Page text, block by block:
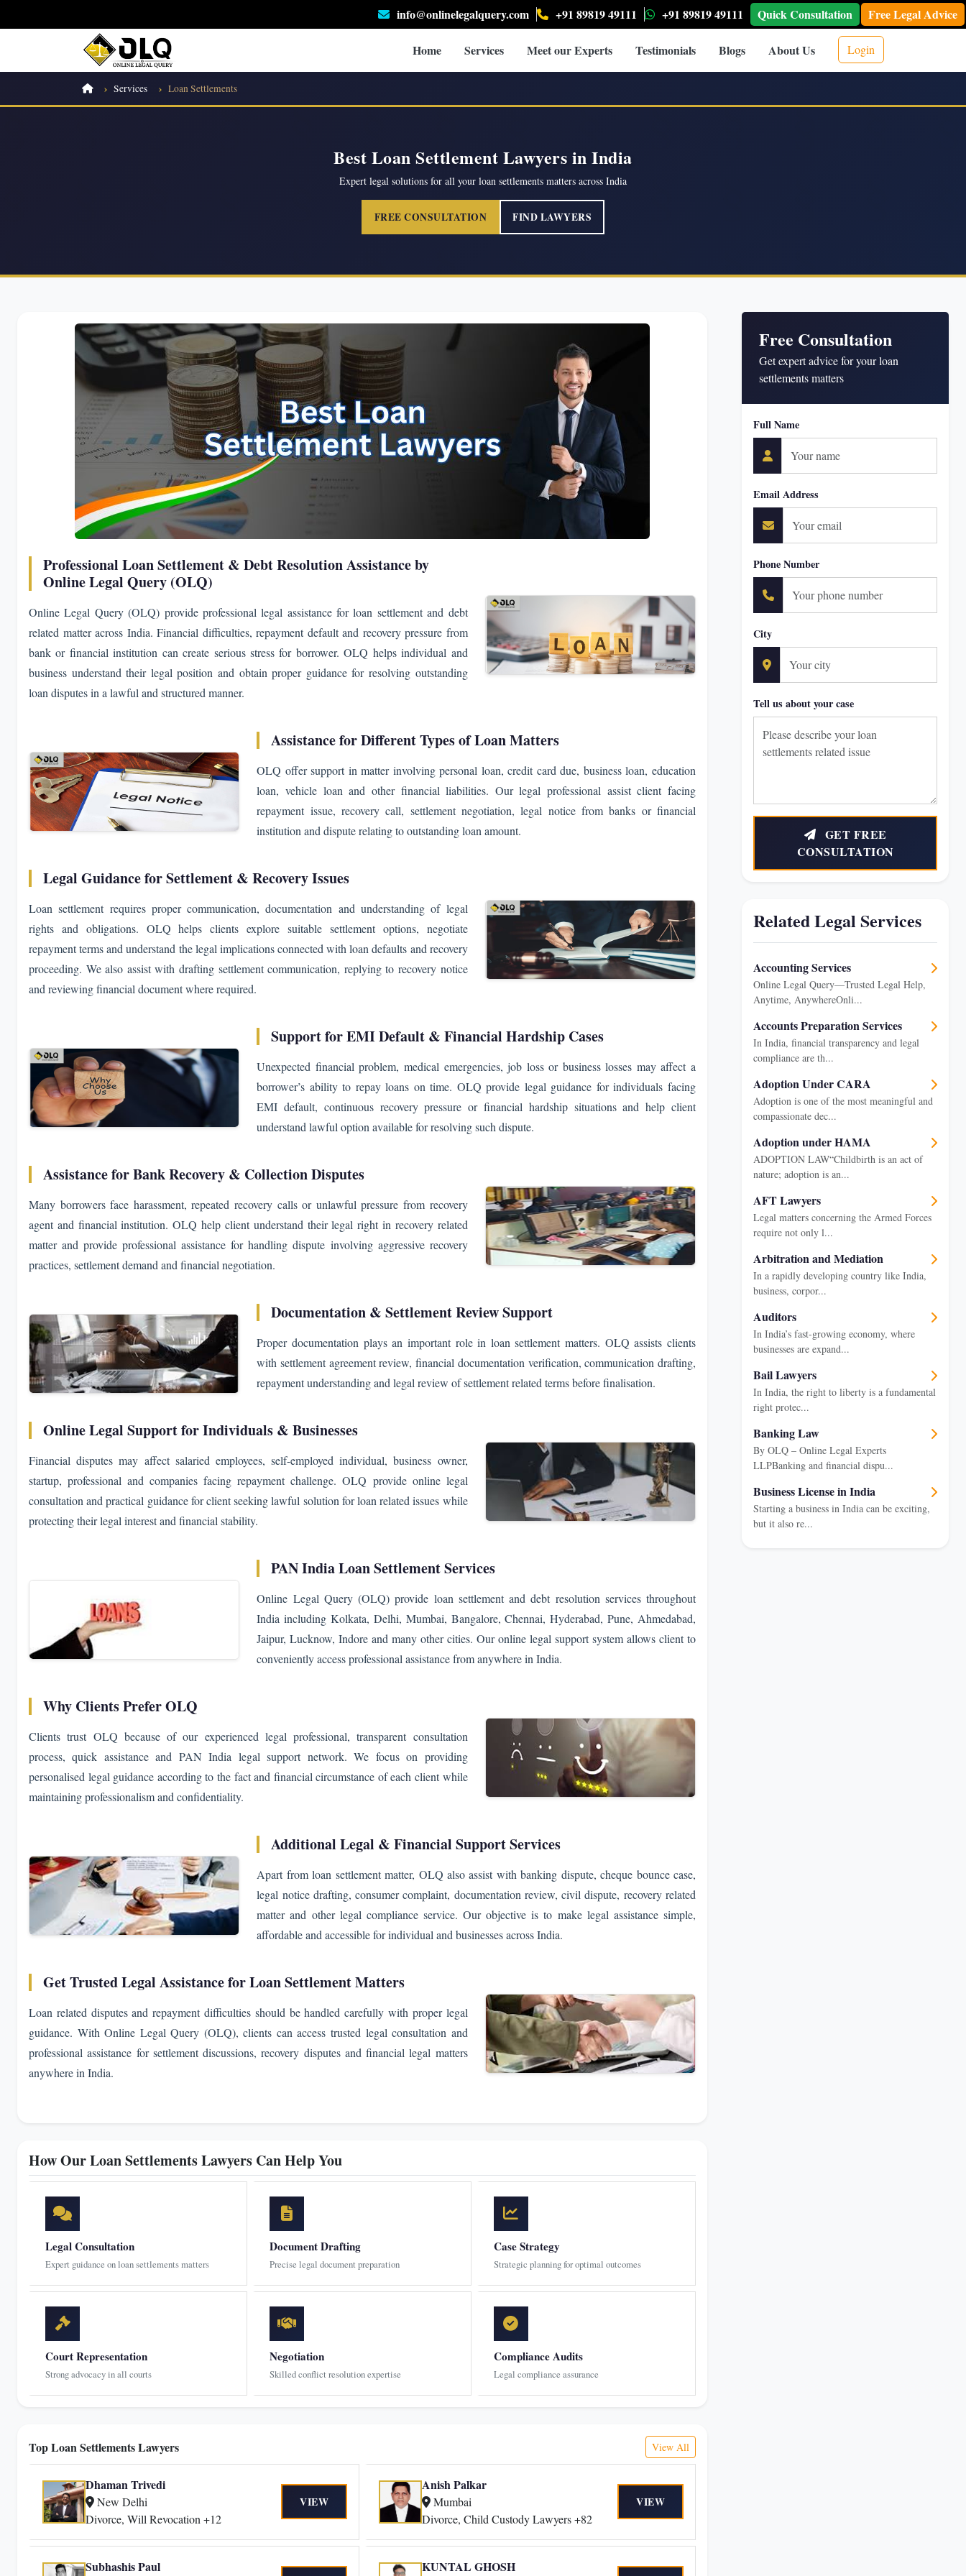
info@onlinelegalquery.com +91 89819 49111 +91 89819 49111 Quick Consultation Free Legal Advice
Home Services Meet our Experts Testimonials Blogs About Us Login
Services Loan Settlements
Best Loan Settlement Lawyers in India
Expert legal solutions for all your loan settlements matters across India
FREE CONSULTATION FIND LAWYERS
Professional Loan Settlement & Debt Resolution Assistance by
Online Legal Query (OLQ)
Online Legal Query (OLQ) provide professional legal assistance for loan settlement and debt
related matter across India. Financial difficulties, repayment default and recovery pressure from
bank or financial institution can create serious stress for borrower. OLQ helps individual and
business understand their legal position and obtain proper guidance for resolving outstanding
loan disputes in a lawful and structured manner.
Assistance for Different Types of Loan Matters
OLQ offer support in matter involving personal loan, credit card due, business loan, education
loan, vehicle loan and other financial liabilities. Our legal professional assist client facing
repayment issue, recovery call, settlement negotiation, legal notice from banks or financial
institution and dispute relating to outstanding loan amount.
Legal Guidance for Settlement & Recovery Issues
Loan settlement requires proper communication, documentation and understanding of legal
rights and obligations. OLQ helps clients explore suitable settlement options, negotiate
repayment terms and understand the legal implications connected with loan defaults and recovery
proceeding. We also assist with drafting settlement communication, replying to recovery notice
and reviewing financial document where required.
Support for EMI Default & Financial Hardship Cases
Unexpected financial problem, medical emergencies, job loss or business losses may affect a
borrower’s ability to repay loans on time. OLQ provide legal guidance for individuals facing
EMI default, continuous recovery pressure or financial hardship situations and help client
understand lawful option available for resolving such dispute.
Assistance for Bank Recovery & Collection Disputes
Many borrowers face harassment, repeated recovery calls or unlawful pressure from recovery
agent and financial institution. OLQ help client understand their legal right in recovery related
matter and provide professional assistance for handling dispute involving aggressive recovery
practices, settlement demand and financial negotiation.
Documentation & Settlement Review Support
Proper documentation plays an important role in loan settlement matters. OLQ assists clients
with settlement agreement review, financial documentation verification, communication drafting,
repayment understanding and legal review of settlement related terms before finalisation.
Online Legal Support for Individuals & Businesses
Financial disputes may affect salaried employees, self-employed individual, business owner,
startup, professional and companies facing repayment challenge. OLQ provide online legal
consultation and practical guidance for client seeking lawful solution for loan related issues while
protecting their legal interest and financial stability.
PAN India Loan Settlement Services
Online Legal Query (OLQ) provide loan settlement and debt resolution services throughout
India including Kolkata, Delhi, Mumbai, Bangalore, Chennai, Hyderabad, Pune, Ahmedabad,
Jaipur, Lucknow, Indore and many other cities. Our online legal support system allows client to
conveniently access professional assistance from anywhere in India.
Why Clients Prefer OLQ
Clients trust OLQ because of our experienced legal professional, transparent consultation
process, quick assistance and PAN India legal support network. We focus on providing
personalised legal guidance according to the fact and financial circumstance of each client while
maintaining professionalism and confidentiality.
Additional Legal & Financial Support Services
Apart from loan settlement matter, OLQ also assist with banking dispute, cheque bounce case,
legal notice drafting, consumer complaint, documentation review, civil dispute, recovery related
matter and other legal compliance service. Our objective is to make legal assistance simple,
affordable and accessible for individual and businesses across India.
Get Trusted Legal Assistance for Loan Settlement Matters
Loan related disputes and repayment difficulties should be handled carefully with proper legal
guidance. With Online Legal Query (OLQ), clients can access trusted legal consultation and
professional assistance for settlement discussions, recovery disputes and financial legal matters
anywhere in India.
How Our Loan Settlements Lawyers Can Help You
Legal Consultation
Expert guidance on loan settlements matters
Document Drafting
Precise legal document preparation
Case Strategy
Strategic planning for optimal outcomes
Court Representation
Strong advocacy in all courts
Negotiation
Skilled conflict resolution expertise
Compliance Audits
Legal compliance assurance
Top Loan Settlements Lawyers View All
Dhaman Trivedi
New Delhi
Divorce, Will Revocation +12
VIEW
Anish Palkar
Mumbai
Divorce, Child Custody Lawyers +82
VIEW
Subhashis Paul KUNTAL GHOSH
Free Consultation
Get expert advice for your loan
settlements matters
Full Name
Email Address
Phone Number
City
Tell us about your case
GET FREE
CONSULTATION
Related Legal Services
Accounting Services
Online Legal Query—Trusted Legal Help,
Anytime, AnywhereOnli...
Accounts Preparation Services
In India, financial transparency and legal
compliance are th...
Adoption Under CARA
Adoption is one of the most meaningful and
compassionate dec...
Adoption under HAMA
ADOPTION LAW“Childbirth is an act of
nature; adoption is an...
AFT Lawyers
Legal matters concerning the Armed Forces
require not only l...
Arbitration and Mediation
In a rapidly developing country like India,
business, corpor...
Auditors
In India’s fast-growing economy, where
businesses are expand...
Bail Lawyers
In India, the right to liberty is a fundamental
right protec...
Banking Law
By OLQ – Online Legal Experts
LLPBanking and financial dispu...
Business License in India
Starting a business in India can be exciting,
but it also re...